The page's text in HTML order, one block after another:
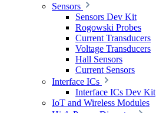
Sensors
Sensors Dev Kit
Rogowski Probes
Current Transducers
Voltage Transducers
Hall Sensors
Current Sensors
Interface ICs
Interface ICs Dev Kit
IoT and Wireless Modules